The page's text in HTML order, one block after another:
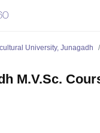
University, Junagadh
M.V.Sc.